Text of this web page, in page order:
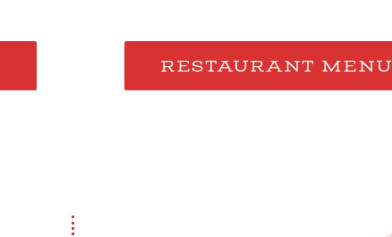
RESTAURANT MENU